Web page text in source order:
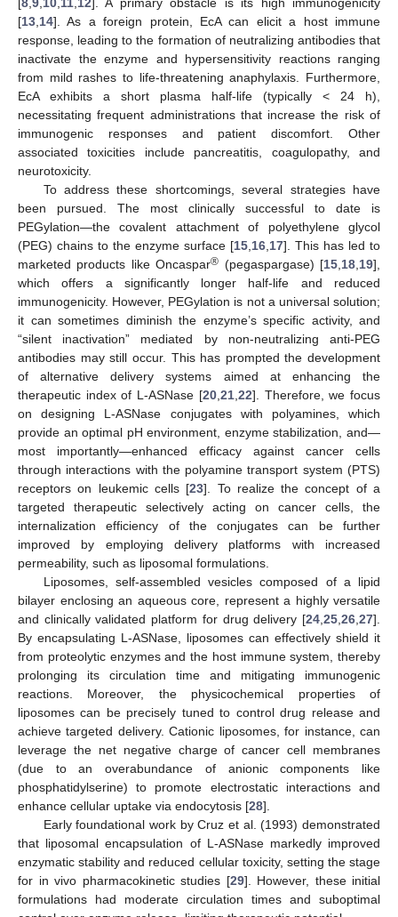
[13 14]. As a foreign protein, EcA can elicit a host immune
response, leading to the formation of neutralizing antibodies that
inactivate the enzyme and hypersensitivity reactions ranging
from mild rashes to life-threatening anaphylaxis. Furthermore,
EcA exhibits a short plasma half-life (typically < 24 h),
necessitating frequent administrations that increase the risk of
immunogenic responses and patient discomfort. Other
associated toxicities include pancreatitis, coagulopathy, and
neurotoxicity.
To address these shortcomings, several strategies have
been pursued. The most clinically successful to date is
PEGylation—the covalent attachment of polyethylene glycol
(PEG) chains to the enzyme surface [15 16 17]. This has led to
marketed products like Oncaspar® (pegaspargase) [15 18 19],
which offers a significantly longer half-life and reduced
immunogenicity. However, PEGylation is not a universal solution;
it can sometimes diminish the enzyme’s specific activity, and
“silent inactivation” mediated by non-neutralizing anti-PEG
antibodies may still occur. This has prompted the development
of alternative delivery systems aimed at enhancing the
therapeutic index of L-ASNase [20, 21, 22]. Therefore, we focus
on designing L-ASNase conjugates with polyamines, which
provide an optimal pH environment, enzyme stabilization, and—
most importantly—enhanced efficacy against cancer cells
through interactions with the polyamine transport system (PTS)
receptors on leukemic cells [23]. To realize the concept of a
targeted therapeutic selectively acting on cancer cells, the
internalization efficiency of the conjugates can be further
improved by employing delivery platforms with increased
permeability, such as liposomal formulations.
Liposomes, self-assembled vesicles composed of a lipid
bilayer enclosing an aqueous core, represent a highly versatile
and clinically validated platform for drug delivery [24 25 26 27].
By encapsulating L-ASNase, liposomes can effectively shield it
from proteolytic enzymes and the host immune system, thereby
prolonging its circulation time and mitigating immunogenic
reactions. Moreover, the physicochemical properties of
liposomes can be precisely tuned to control drug release and
achieve targeted delivery. Cationic liposomes, for instance, can
leverage the net negative charge of cancer cell membranes
(due to an overabundance of anionic components like
phosphatidylserine) to promote electrostatic interactions and
enhance cellular uptake via endocytosis [28].
Early foundational work by Cruz et al. (1993) demonstrated
that liposomal encapsulation of L-ASNase markedly improved
enzymatic stability and reduced cellular toxicity, setting the stage
for in vivo pharmacokinetic studies [29]. However, these initial
formulations had moderate circulation times and suboptimal